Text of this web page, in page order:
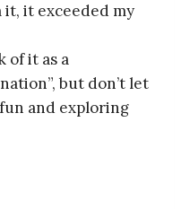
it exceeded my
of it as a
but don’t let
and exploring